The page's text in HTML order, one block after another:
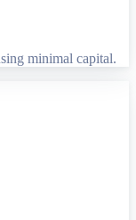
minimal capital.